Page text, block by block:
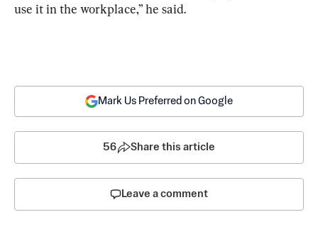
use it in the workplace,” he said.
Mark Us Preferred on Google
56 Share this article
Leave a comment